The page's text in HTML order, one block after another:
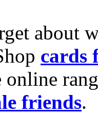
about
cards
online
friends.